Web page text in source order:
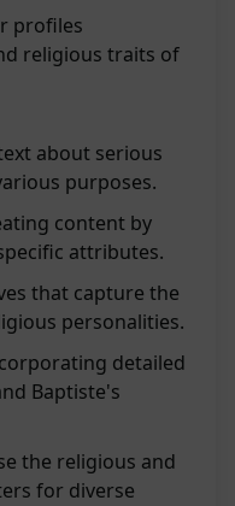
profiles
religious traits of
about serious
purposes.
content by
attributes.
that capture the
personalities.
detailed
Baptiste's
the religious and
for diverse